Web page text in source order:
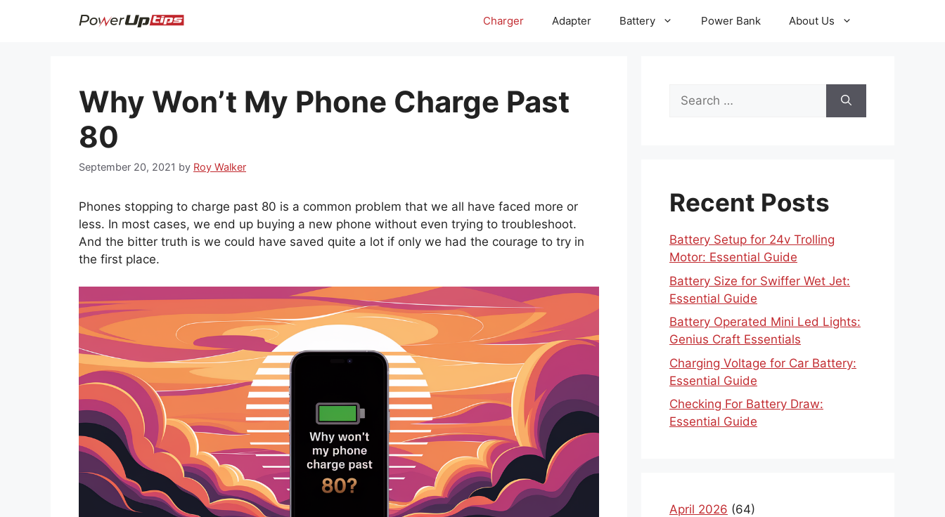
Charger Adapter Battery Power Bank About Us
Why Won’t My Phone Charge Past
80
September 20, 2021 by Roy Walker
Phones stopping to charge past 80 is a common problem that we all have faced more or
less. In most cases, we end up buying a new phone without even trying to troubleshoot.
And the bitter truth is we could have saved quite a lot if only we had the courage to try in
the first place.
Search
for:
Recent Posts
Battery Setup for 24v Trolling
Motor: Essential Guide
Battery Size for Swiffer Wet Jet:
Essential Guide
Battery Operated Mini Led Lights:
Genius Craft Essentials
Charging Voltage for Car Battery:
Essential Guide
Checking For Battery Draw:
Essential Guide
April 2026 (64)